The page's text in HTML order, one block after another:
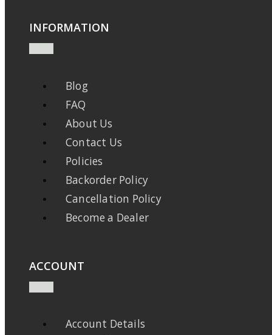
INFORMATION
Blog
FAQ
About Us
Contact Us
Policies
Backorder Policy
Cancellation Policy
Become a Dealer
ACCOUNT
Account Details